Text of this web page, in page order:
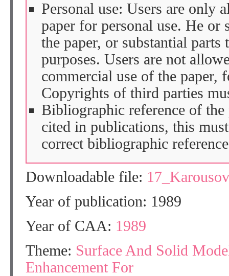
Personal use: Users are only
paper for personal use. He or
the paper, or substantial parts
purposes. Users are not
commercial use of the paper,
Copyrights of third parties
Bibliographic reference of the
cited in publications, this
correct bibliographic
Downloadable file:
Year of publication: 1989
Year of CAA: 1989
Theme: Surface And Solid
Enhancement For